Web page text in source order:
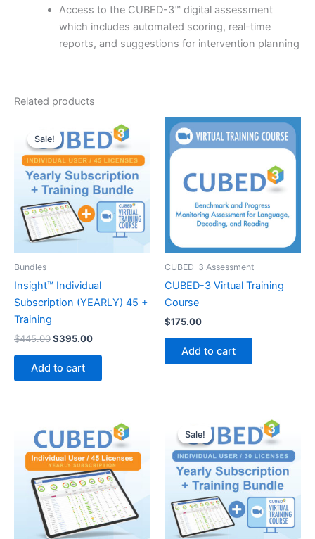
Access to the CUBED-3™ digital assessment
which includes automated scoring, real-time
reports, and suggestions for intervention planning
Related products
Sale!
Sale!
Bundles
Insight™ Individual
Subscription (YEARLY) 45 +
Training
$445.00Original
was:
$445.00.
$395.00Current
Add to cart
CUBED-3 Assessment
CUBED-3 Virtual Training
Course
$175.00
Add to cart
Sale!
Sale!